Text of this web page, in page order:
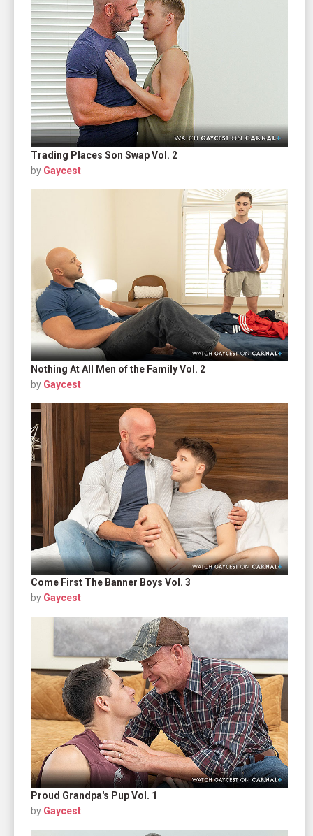
Trading Places Son Swap Vol. 2
by Gaycest
Nothing At All Men of the Family Vol. 2
by Gaycest
Come First The Banner Boys Vol. 3
by Gaycest
Proud Grandpa's Pup Vol. 1
by Gaycest